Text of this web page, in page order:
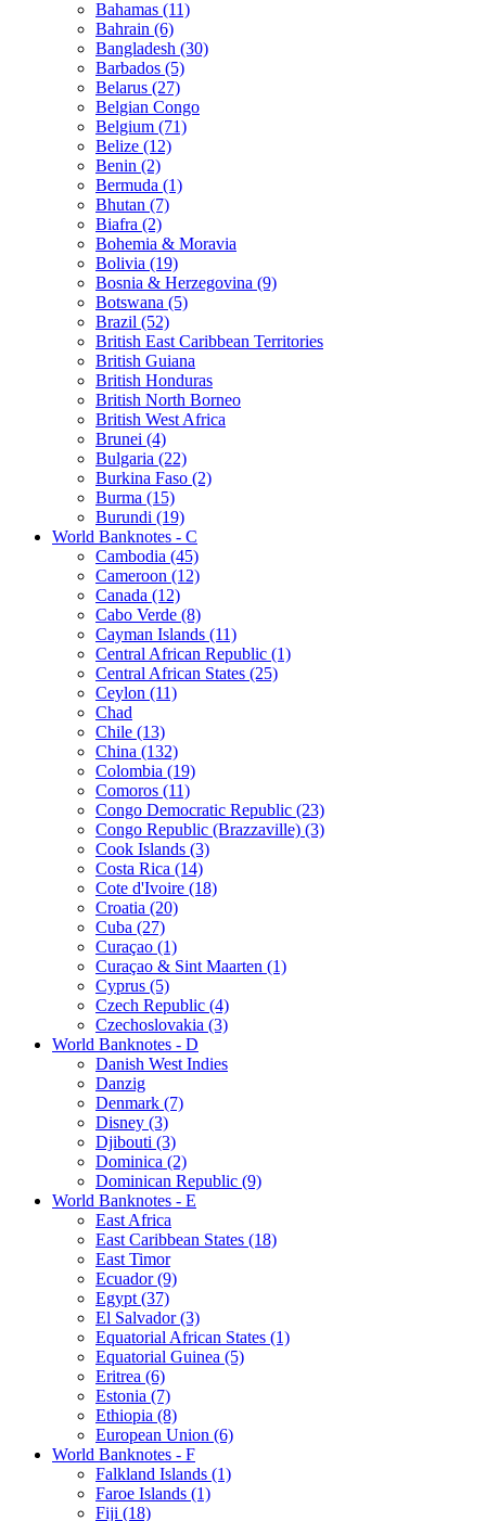
Bahamas (11)
Bahrain (6)
Bangladesh (30)
Barbados (5)
Belarus (27)
Belgian Congo
Belgium (71)
Belize (12)
Benin (2)
Bermuda (1)
Bhutan (7)
Biafra (2)
Bohemia & Moravia
Bolivia (19)
Bosnia & Herzegovina (9)
Botswana (5)
Brazil (52)
British East Caribbean Territories
British Guiana
British Honduras
British North Borneo
British West Africa
Brunei (4)
Bulgaria (22)
Burkina Faso (2)
Burma (15)
Burundi (19)
World Banknotes - C
Cambodia (45)
Cameroon (12)
Canada (12)
Cabo Verde (8)
Cayman Islands (11)
Central African Republic (1)
Central African States (25)
Ceylon (11)
Chad
Chile (13)
China (132)
Colombia (19)
Comoros (11)
Congo Democratic Republic (23)
Congo Republic (Brazzaville) (3)
Cook Islands (3)
Costa Rica (14)
Cote d'Ivoire (18)
Croatia (20)
Cuba (27)
Curaçao (1)
Curaçao & Sint Maarten (1)
Cyprus (5)
Czech Republic (4)
Czechoslovakia (3)
World Banknotes - D
Danish West Indies
Danzig
Denmark (7)
Disney (3)
Djibouti (3)
Dominica (2)
Dominican Republic (9)
World Banknotes - E
East Africa
East Caribbean States (18)
East Timor
Ecuador (9)
Egypt (37)
El Salvador (3)
Equatorial African States (1)
Equatorial Guinea (5)
Eritrea (6)
Estonia (7)
Ethiopia (8)
European Union (6)
World Banknotes - F
Falkland Islands (1)
Faroe Islands (1)
Fiji (18)